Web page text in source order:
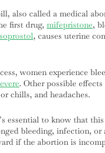
also called a medical
first drug, mifepristone,
, causes uterine
women experience
. Other possible
chills, and headaches.
essential to know that
bleeding, infection, or
if the abortion is